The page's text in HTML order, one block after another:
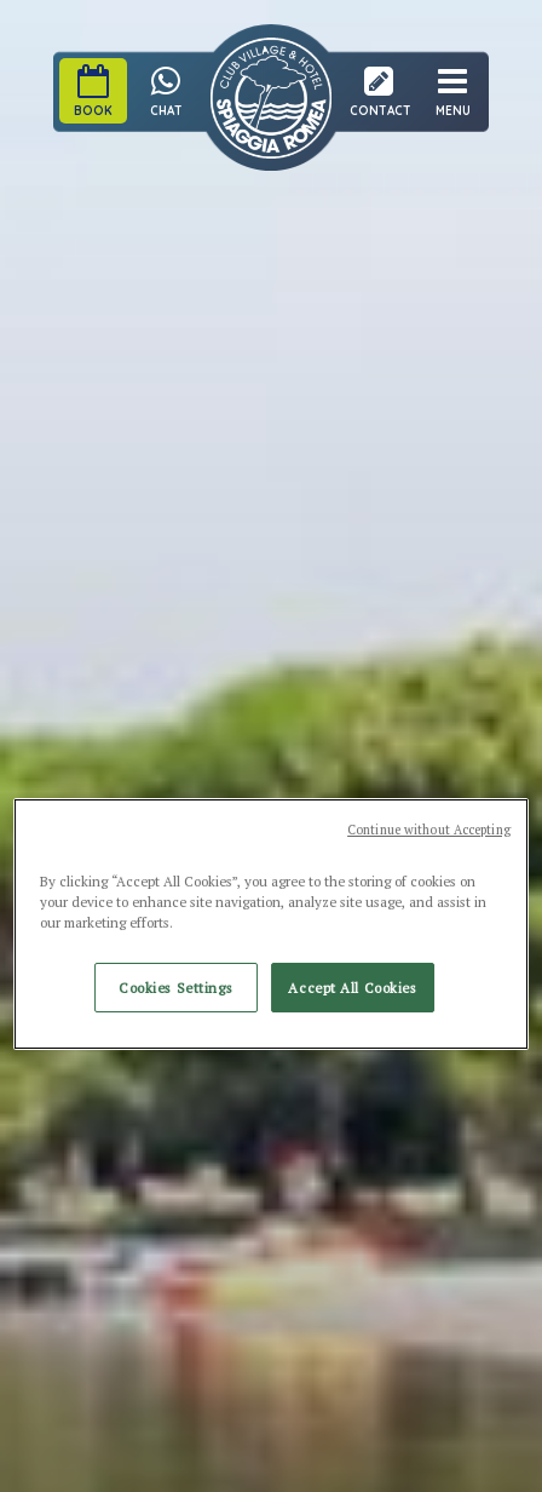
BOOK CHAT CONTACT MENU
By clicking “Accept All Cookies”, you agree to the storing of cookies on
your device to enhance site navigation, analyze site usage, and assist in
our marketing efforts.
Cookies Settings Accept All Cookies
Continue without Accepting